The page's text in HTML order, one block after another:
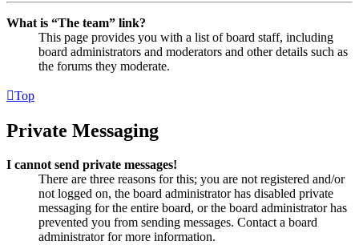
What is “The team” link?
This page provides you with a list of board staff, including
board administrators and moderators and other details such as
the forums they moderate.
Top
Private Messaging
I cannot send private messages!
There are three reasons for this; you are not registered and/or
not logged on, the board administrator has disabled private
messaging for the entire board, or the board administrator has
prevented you from sending messages. Contact a board
administrator for more information.